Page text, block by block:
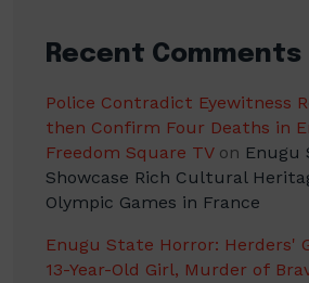
Recent Comments
Police Contradict Eyewitness
then Confirm Four Deaths in
Freedom Square TVon Enugu
Showcase Rich Cultural
Olympic Games in France
Enugu State Horror: Herders'
13-Year-Old Girl, Murder of